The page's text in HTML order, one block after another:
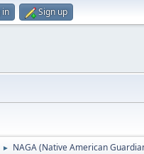
in Sign up
► NAGA (Native American